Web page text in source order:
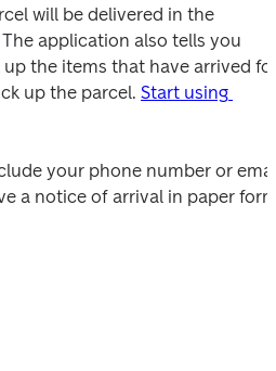
will be delivered in the
application also tells you
the items that have arrived
up the parcel. Start using
your phone number or
a notice of arrival in paper